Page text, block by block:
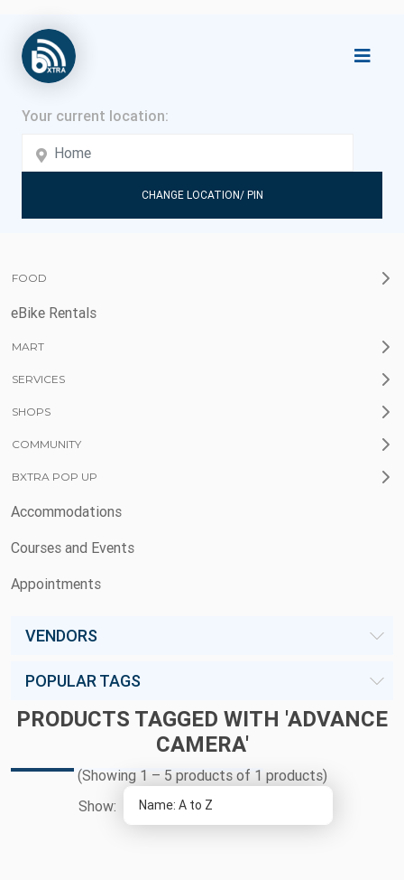
CHANGE LOCATION/ PIN
FOOD
eBike Rentals
MART
SERVICES
SHOPS
COMMUNITY
BXTRA POP UP
Accommodations
Courses and Events
Appointments
VENDORS
POPULAR TAGS
PRODUCTS TAGGED WITH 'ADVANCE
CAMERA'
(Showing 1 – 5 products of 1 products)
Show: